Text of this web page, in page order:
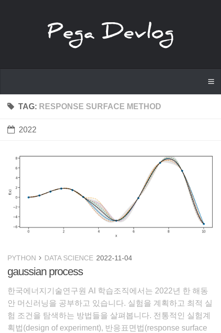
TAG: RESPONSE SURFACE METHOD
2022
PYTHON DATA SCIENCE 2022-11-04
gaussian process
한국에너지기술연구원 AI 학습조직에서는 2022년 한 해동
안 머신러닝을 공부하고 있습니다. 실험을 계획하고 최적 실
험 조건을 탐색하는 방법들을 살펴봅니다. 전통적인 실험계
획법(design of experiment), 반응표면법(response surface